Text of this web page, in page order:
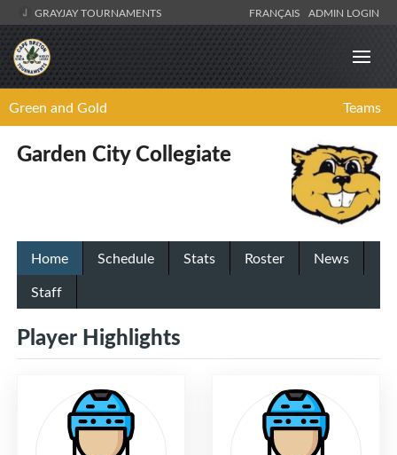
GRAYJAY TOURNAMENTS FRANÇAIS ADMIN LOGIN
Green and Gold Teams
Garden City Collegiate
Home Schedule Stats Roster
News
Staff
Player Highlights